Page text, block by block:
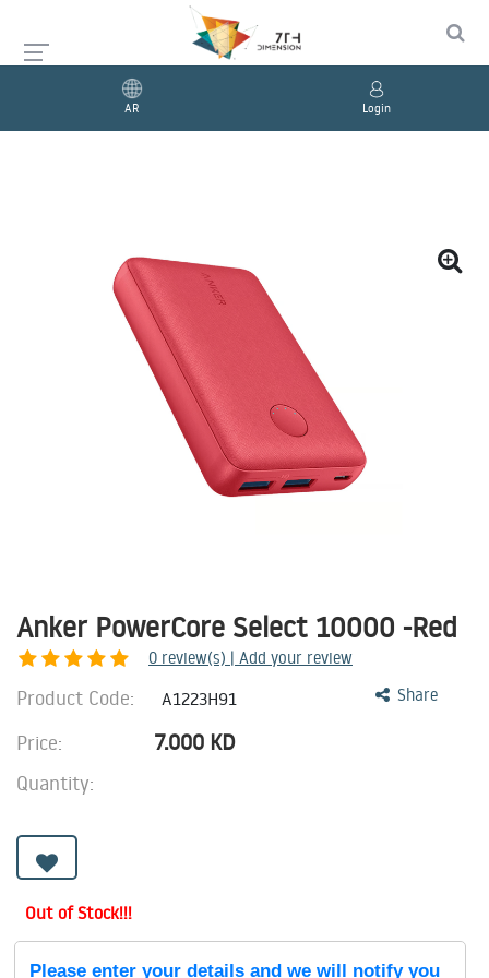
AR Login
Anker PowerCore Select 10000 -Red
0 review(s) | Add your review
Share
Product Code: A1223H91
Price: 7.000 KD
Quantity:
Out of Stock!!!
Please enter your details and we will notify you